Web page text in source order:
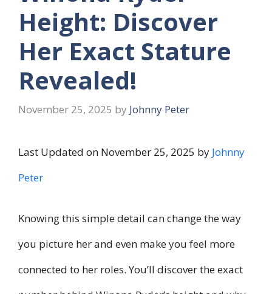
Height: Discover
Her Exact Stature
Revealed!
November 25, 2025 by Johnny Peter
Last Updated on November 25, 2025 by Johnny
Peter
Knowing this simple detail can change the way
you picture her and even make you feel more
connected to her roles. You’ll discover the exact